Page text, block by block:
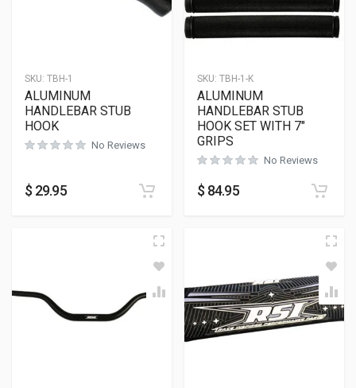
SKU: TBH-1
ALUMINUM
HANDLEBAR STUB
HOOK
No Reviews
$ 29.95
SKU: TBH-1-K
ALUMINUM
HANDLEBAR STUB
HOOK SET WITH 7″
GRIPS
No Reviews
$ 84.95